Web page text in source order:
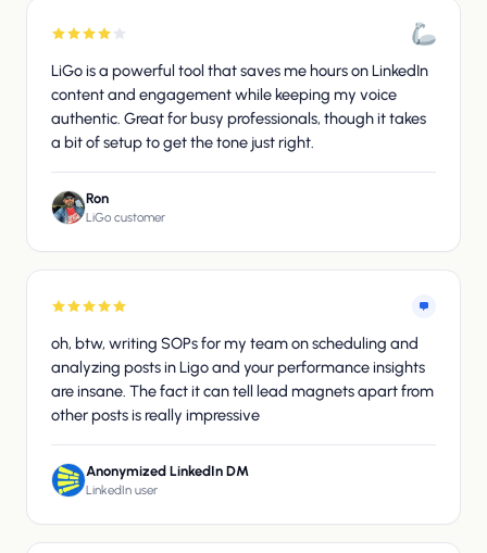
LiGo is a powerful tool that saves me hours on LinkedIn
content and engagement while keeping my voice
authentic. Great for busy professionals, though it takes
a bit of setup to get the tone just right.
Ron
LiGo customer
oh, btw, writing SOPs for my team on scheduling and
analyzing posts in Ligo and your performance insights
are insane. The fact it can tell lead magnets apart from
other posts is really impressive
Anonymized LinkedIn DM
LinkedIn user